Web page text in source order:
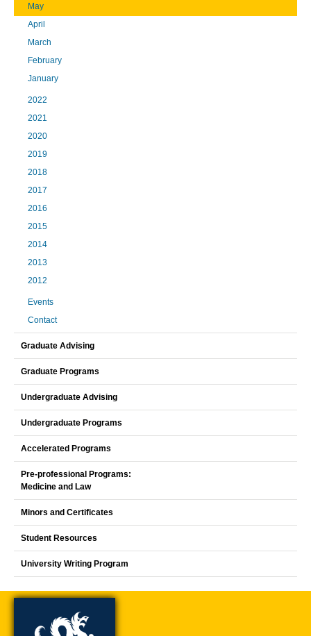
May
April
March
February
January
2022
2021
2020
2019
2018
2017
2016
2015
2014
2013
2012
Events
Contact
Graduate Advising
Graduate Programs
Undergraduate Advising
Undergraduate Programs
Accelerated Programs
Pre-professional Programs:
Medicine and Law
Minors and Certificates
Student Resources
University Writing Program